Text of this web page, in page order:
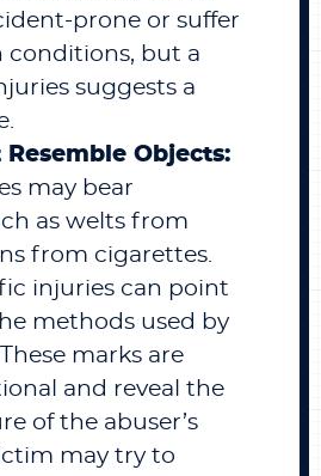
prone or suffer
conditions, but a
suggests a
Resemble Objects:
may bear
as welts from
from cigarettes.
injuries can point
methods used by
marks are
and reveal the
of the abuser’s
may try to